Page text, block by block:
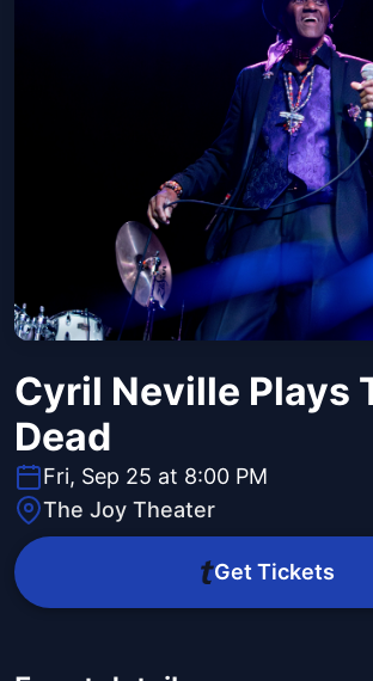
Cyril Neville Plays
Dead
Fri, Sep 25 at 8:00 PM
The Joy Theater
Get Tickets